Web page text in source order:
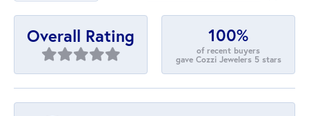
Overall Rating 100%
of recent buyers
gave Cozzi Jewelers 5 stars